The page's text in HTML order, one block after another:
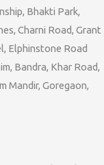
Bhakti Park,
Charni Road, Grant
Elphinstone Road
Bandra, Khar Road,
Mandir, Goregaon,